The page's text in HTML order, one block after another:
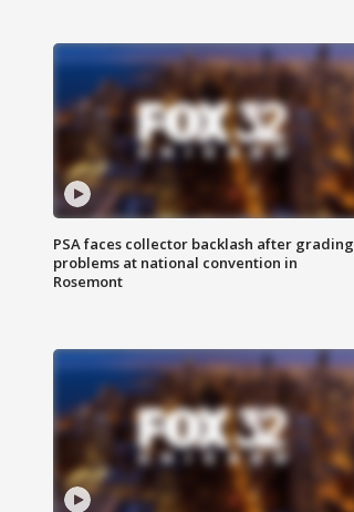
PSA faces collector backlash after grading
problems at national convention in
Rosemont